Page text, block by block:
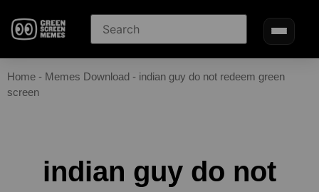
Home - Memes Download - indian guy do not redeem green
screen
indian guy do not